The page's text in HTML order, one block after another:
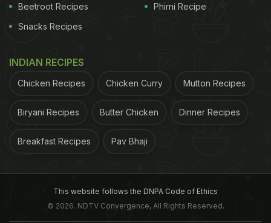
Methiis a green leafy vegetable, also called
fenugreek in English. This green veggie offers
up on dietary fibre that improves digestion and
keeps tummy full for a longer time.
Methihas many
in fighting infections, losing weight and improving
metabolism.
Beetroot Recipes
Snacks Recipes
Phirni Recipe
INDIAN RECIPES
Chicken Recipes Chicken Curry Mutton Recipes
Biryani Recipes Butter Chicken Dinner Recipes
Breakfast Recipes Pav Bhaji
This website follows the DNPA Code of Ethics
© 2026. NDTV Convergence, All Rights Reserved.